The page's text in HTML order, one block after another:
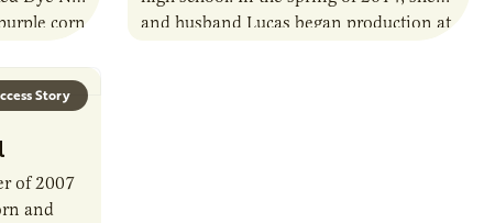
corn
and husband Lucas began production at
Story
of 2007
and